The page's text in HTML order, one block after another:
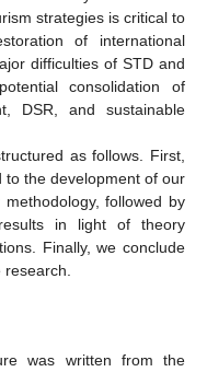
strategies is critical to
of international
difficulties of STD and
consolidation of
DSR, and sustainable
as follows. First,
to the development of our
followed by
in light of theory
Finally, we conclude
was written from the